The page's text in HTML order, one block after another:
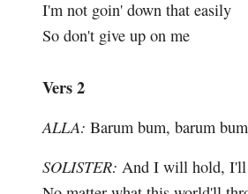
I'm not goin' down that easily
So don't give up on me
Vers 2
ALLA: Barum bum, barum
SOLISTER: And I will hold, I'll